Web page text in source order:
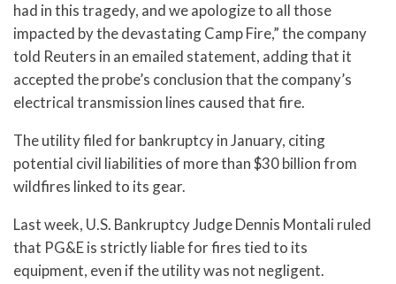
had in this tragedy, and we apologize to all those
impacted by the devastating Camp Fire,” the company
told Reuters in an emailed statement, adding that it
accepted the probe’s conclusion that the company’s
electrical transmission lines caused that fire.
The utility filed for bankruptcy in January, citing
potential civil liabilities of more than $30 billion from
wildfires linked to its gear.
Last week, U.S. Bankruptcy Judge Dennis Montali ruled
that PG&E is strictly liable for fires tied to its
equipment, even if the utility was not negligent.